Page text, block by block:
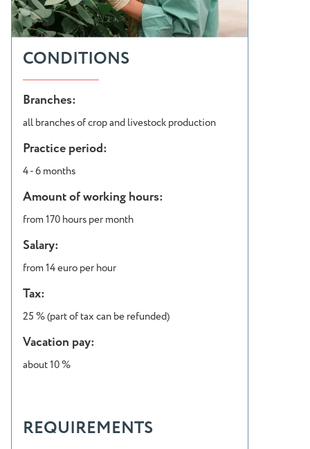
CONDITIONS
Branches:
all branches of crop and livestock production
Practice period:
4 - 6 months
Amount of working hours:
from 170 hours per month
Salary:
from 14 euro per hour
Tax:
25 % (part of tax can be refunded)
Vacation pay:
about 10 %
REQUIREMENTS